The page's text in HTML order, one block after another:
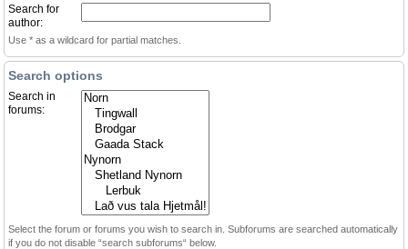
Search for
author:
Use * as a wildcard for partial matches.
Search options
Search in
forums:
Select the forum or forums you wish to search in. Subforums are searched automatically
if you do not disable “search subforums“ below.